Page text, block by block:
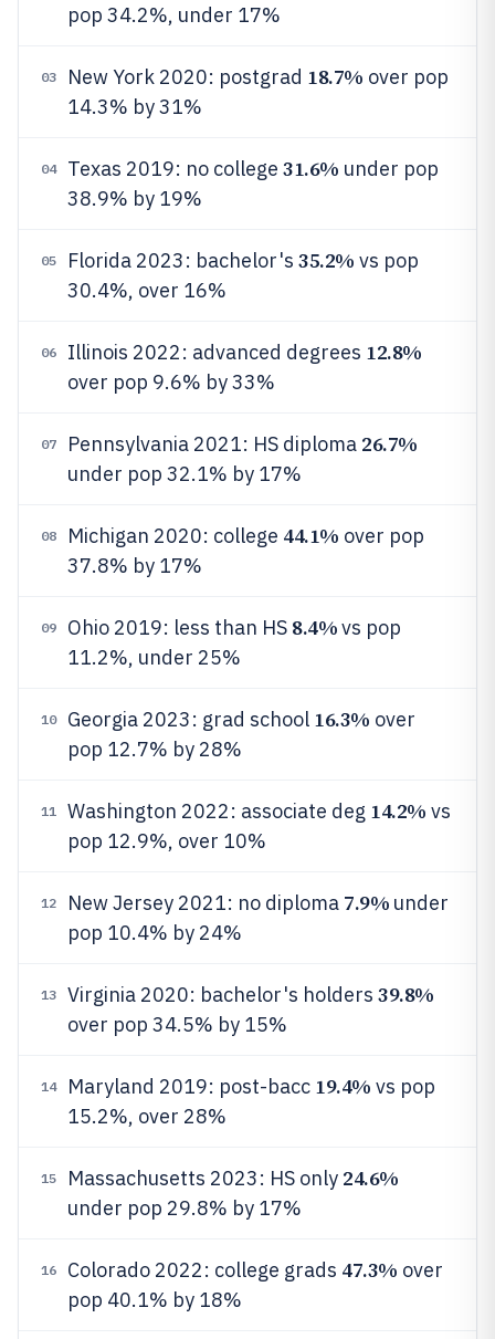
pop 34.2%, under 17%
03 New York 2020: postgrad 18.7% over pop
14.3% by 31%
04 Texas 2019: no college 31.6% under pop
38.9% by 19%
05 Florida 2023: bachelor's 35.2% vs pop
30.4%, over 16%
06 Illinois 2022: advanced degrees 12.8%
over pop 9.6% by 33%
07 Pennsylvania 2021: HS diploma 26.7%
under pop 32.1% by 17%
08 Michigan 2020: college 44.1% over pop
37.8% by 17%
09 Ohio 2019: less than HS 8.4%vs pop
11.2%, under 25%
10 Georgia 2023: grad school 16.3% over
pop 12.7% by 28%
11 Washington 2022: associate deg 14.2% vs
pop 12.9%, over 10%
12 New Jersey 2021: no diploma 7.9% under
pop 10.4% by 24%
13 Virginia 2020: bachelor's holders 39.8%
over pop 34.5% by 15%
14 Maryland 2019: post-bacc 19.4% vs pop
15.2%, over 28%
15 Massachusetts 2023: HS only 24.6%
under pop 29.8% by 17%
16 Colorado 2022: college grads 47.3% over
pop 40.1% by 18%